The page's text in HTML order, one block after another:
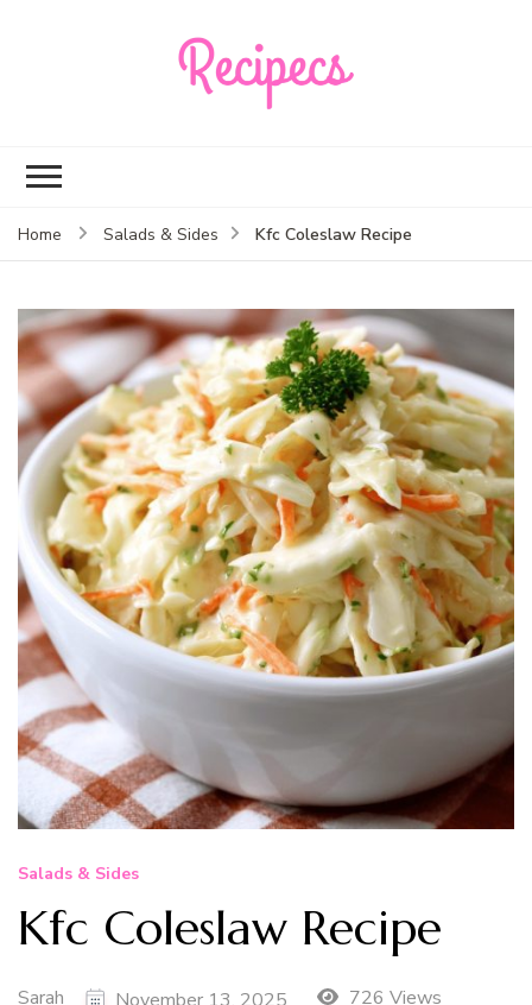
Home Salads & Sides Kfc Coleslaw Recipe
Salads & Sides
Kfc Coleslaw Recipe
Sarah November 13, 2025 726 Views